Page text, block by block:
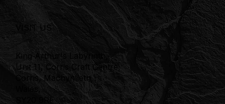
VISIT US
King Arthur's Labyrinth,
Unit 11, Corris Craft Centre,
Corris, Machynlleth,
Wales,
SY20 9RF